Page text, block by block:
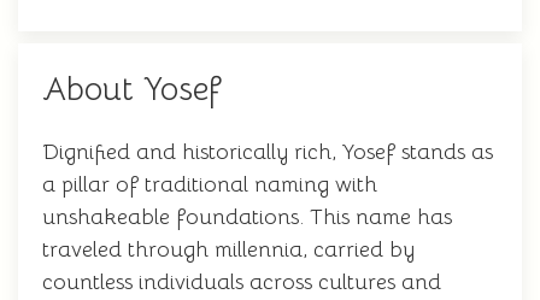
About Yosef
Dignified and historically rich, Yosef stands as
a pillar of traditional naming with
unshakeable foundations. This name has
traveled through millennia, carried by
countless individuals across cultures and